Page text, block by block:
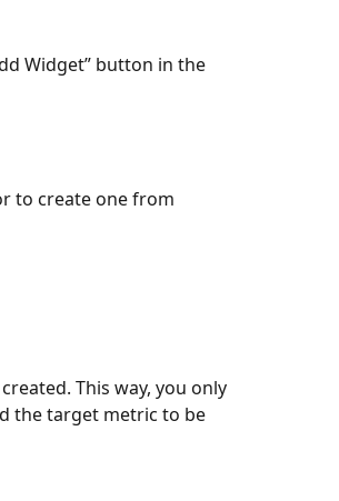
Widget” button in the
to create one from
This way, you only
the target metric to be